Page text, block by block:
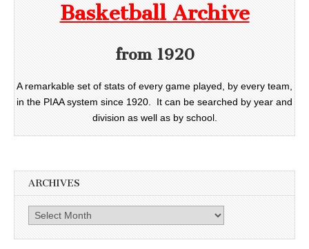
Basketball Archive
from 1920
A remarkable set of stats of every game played, by every team,
in the PIAA system since 1920. It can be searched by year and
division as well as by school.
ARCHIVES
Archives